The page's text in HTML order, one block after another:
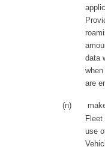
data
are
(n)
Fleet
use